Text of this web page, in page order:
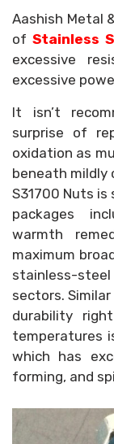
Aashish Metal
of Stainless
excessive
excessive
It isn’t
surprise of
oxidation as
beneath mildly
S31700 Nuts
packages
warmth
maximum
stainless-
sectors.
durability
temperatures
which has
forming, and